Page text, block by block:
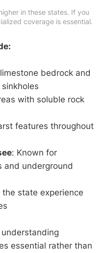
in these states. If you
coverage is essential.
bedrock and
with soluble rock
features throughout
: Known for
and underground
the state experience
essential rather than